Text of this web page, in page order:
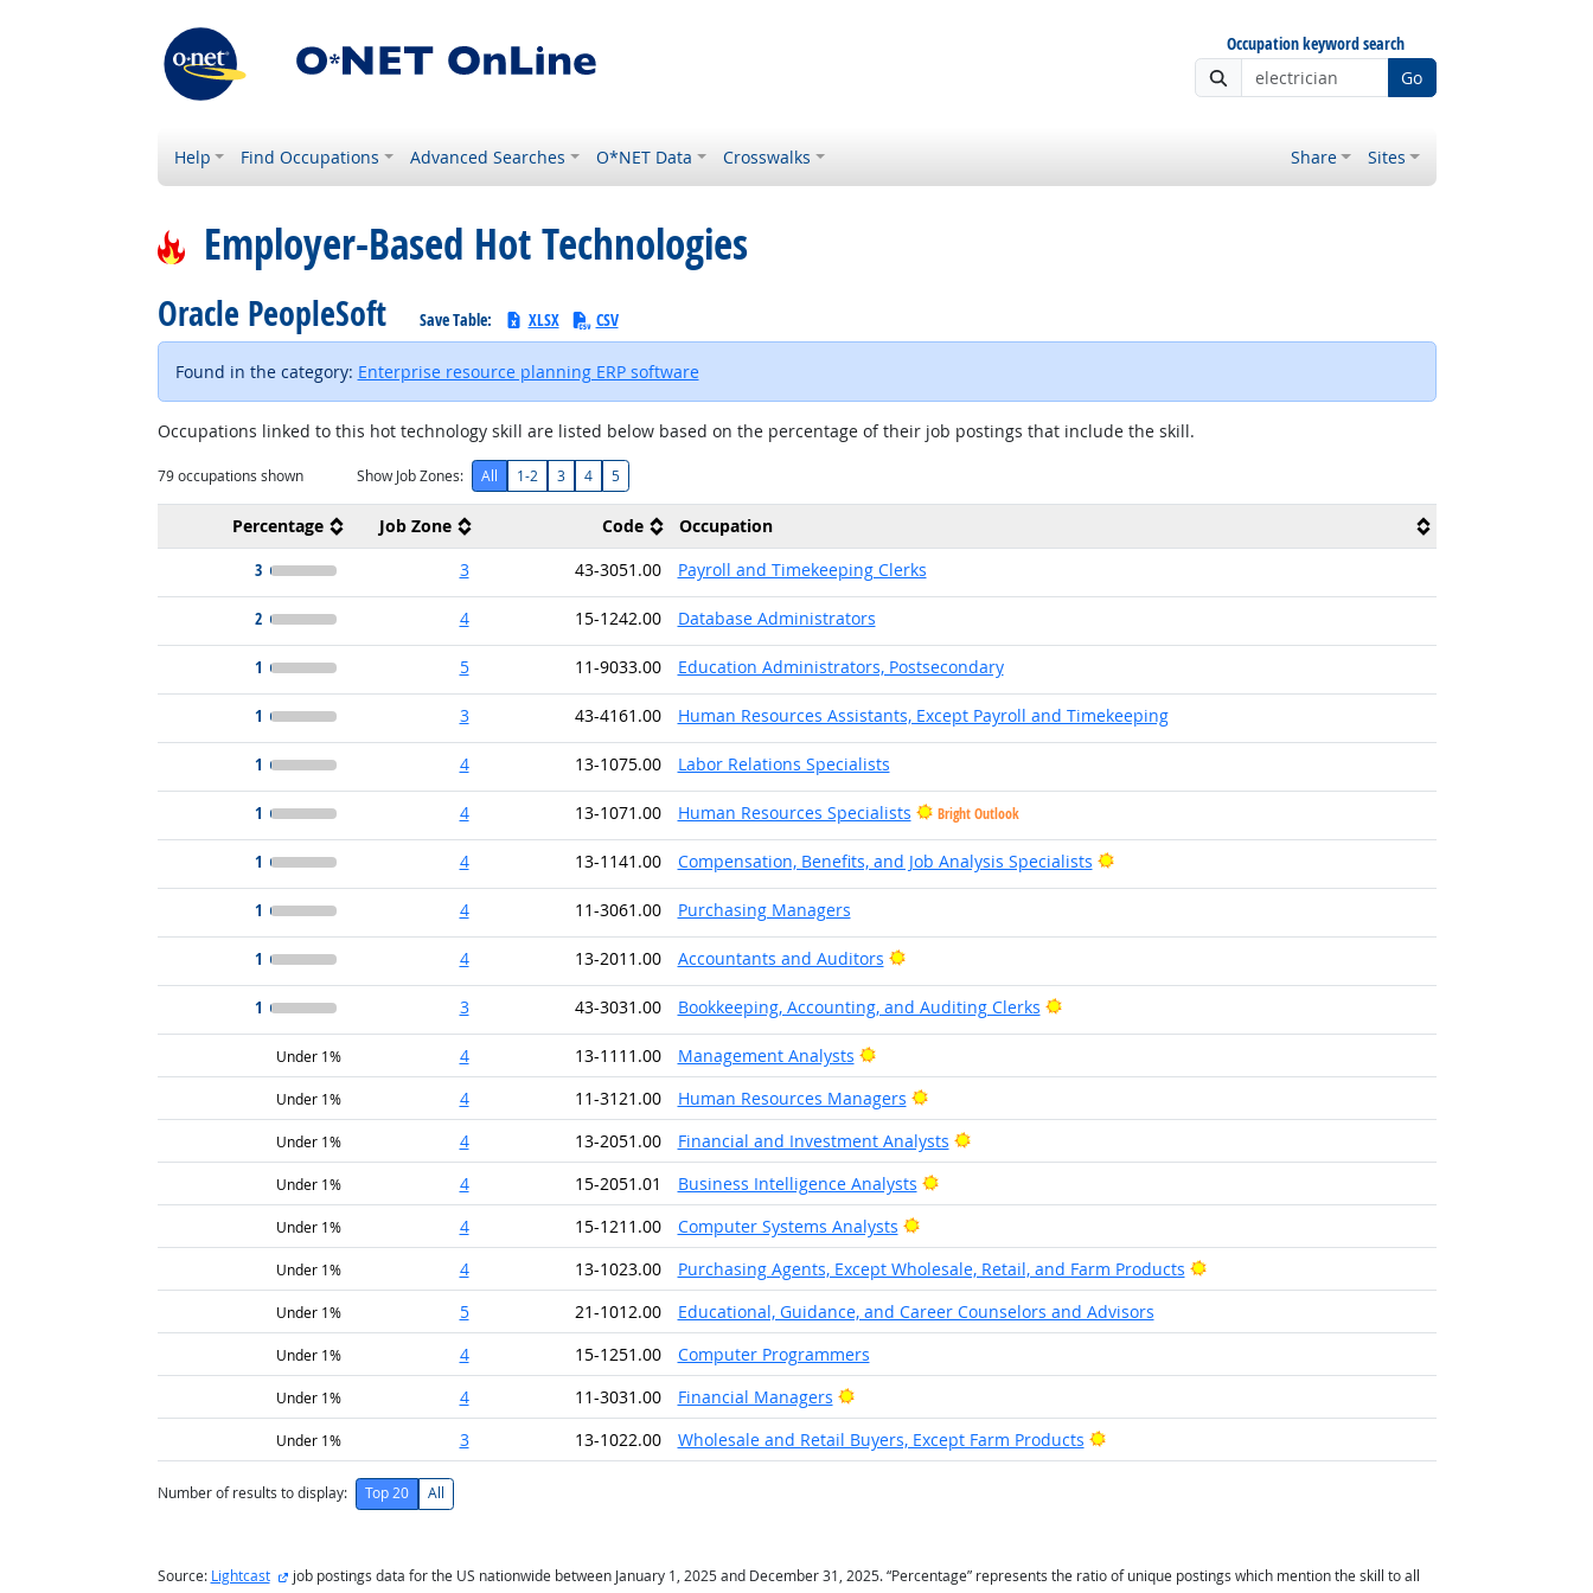
Occupation keyword search
Go
Help Find Occupations Advanced Searches O*NET Data Crosswalks Share Sites
Employer-Based Hot Technologies
Oracle PeopleSoft Save Table: XLSX CSV
Found in the category: Enterprise resource planning ERP software
Occupations linked to this hot technology skill are listed below based on the percentage of their job postings that include the skill.
79occupations shown Show Job Zones: All 1-2 3 4 5
Percentage Job Zone Code
Occupation
3
3 43-3051.00 Payroll and Timekeeping Clerks
2 4 15-1242.00 Database Administrators
1 5 11-9033.00 Education Administrators, Postsecondary
1 3 43-4161.00 Human Resources Assistants, Except Payroll and Timekeeping
1 4 13-1075.00 Labor Relations Specialists
1 4 13-1071.00 Human Resources Specialists Bright Outlook
1 4 13-1141.00 Compensation, Benefits, and Job Analysis Specialists Bright Outlook
1 4 11-3061.00 Purchasing Managers
1 4 13-2011.00 Accountants and Auditors Bright Outlook
1 3 43-3031.00 Bookkeeping, Accounting, and Auditing Clerks Bright Outlook
Under 1% 4 13-1111.00 Management Analysts Bright Outlook
Under 1% 4 11-3121.00 Human Resources Managers Bright Outlook
Under 1% 4 13-2051.00 Financial and Investment Analysts Bright Outlook
Under 1% 4 15-2051.01 Business Intelligence Analysts Bright Outlook
Under 1% 4 15-1211.00 Computer Systems Analysts Bright Outlook
Under 1% 4 13-1023.00 Purchasing Agents, Except Wholesale, Retail, and Farm Products Bright Outlook
Under 1% 5 21-1012.00 Educational, Guidance, and Career Counselors and Advisors
Under 1% 4 15-1251.00 Computer Programmers
Under 1% 4 11-3031.00 Financial Managers Bright Outlook
Under 1% 3 13-1022.00 Wholesale and Retail Buyers, Except Farm Products Bright Outlook
Number of results to display: Top 20 All
Source: Lightcast external site
job postings data for the US nationwide between January 1, 2025 and December 31, 2025. “Percentage” represents the ratio of unique postings which mention the skill to all